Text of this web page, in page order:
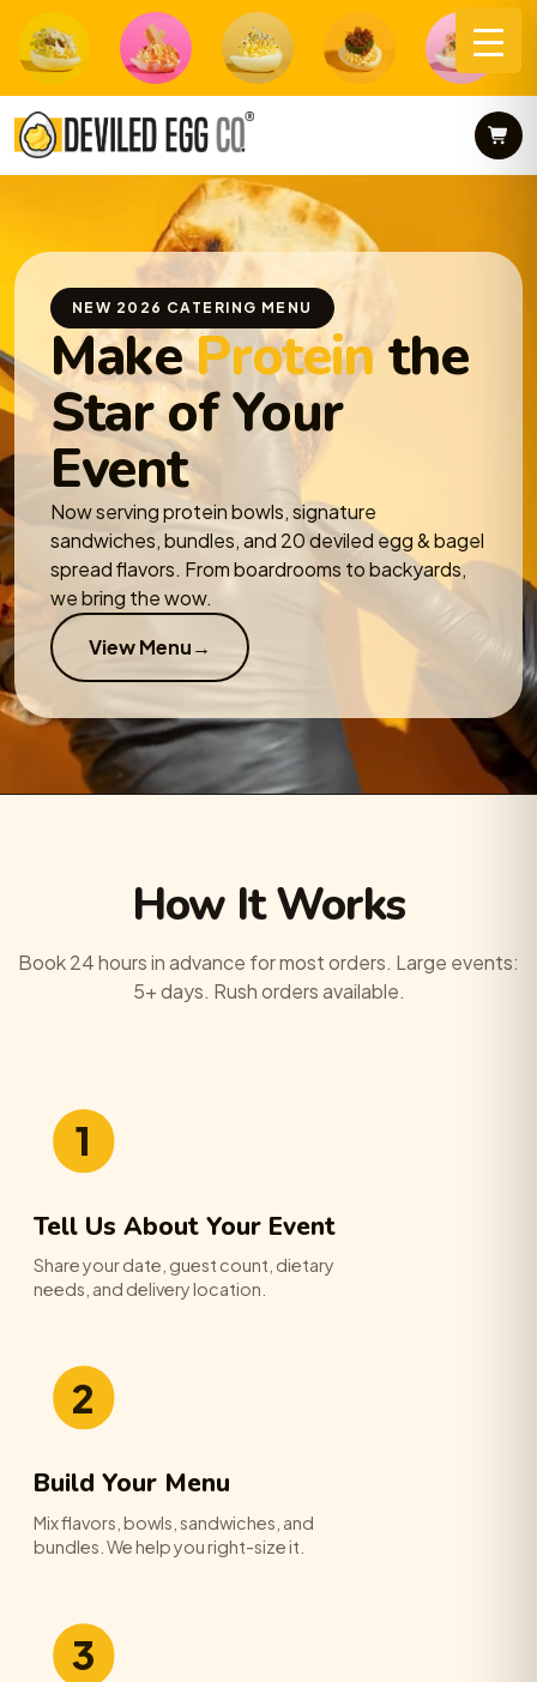
content
NEW 2026 CATERING MENU
MakeProtein the
Star of Your
Event
Now serving protein bowls, signature
sandwiches, bundles, and 20 deviled egg & bagel
spread flavors. From boardrooms to backyards,
we bring the wow.
View Menu→
How It Works
Book 24 hours in advance for most orders. Large events:
5+ days. Rush orders available.
1
Tell Us About Your Event
Share your date, guest count, dietary
needs, and delivery location.
2
Build Your Menu
Mix flavors, bowls, sandwiches, and
bundles. We help you right-size it.
3